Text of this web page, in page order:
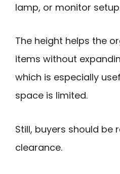
lamp, or monitor
The height helps the
items without
which is especially
space is limited.
Still, buyers should be
clearance.